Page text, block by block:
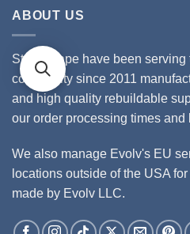
ABOUT US
Stealthvape have been
community since 2011
and high quality rebuildable
our order processing times and
We also manage Evolv's EU
locations outside of the USA
made by Evolv LLC.